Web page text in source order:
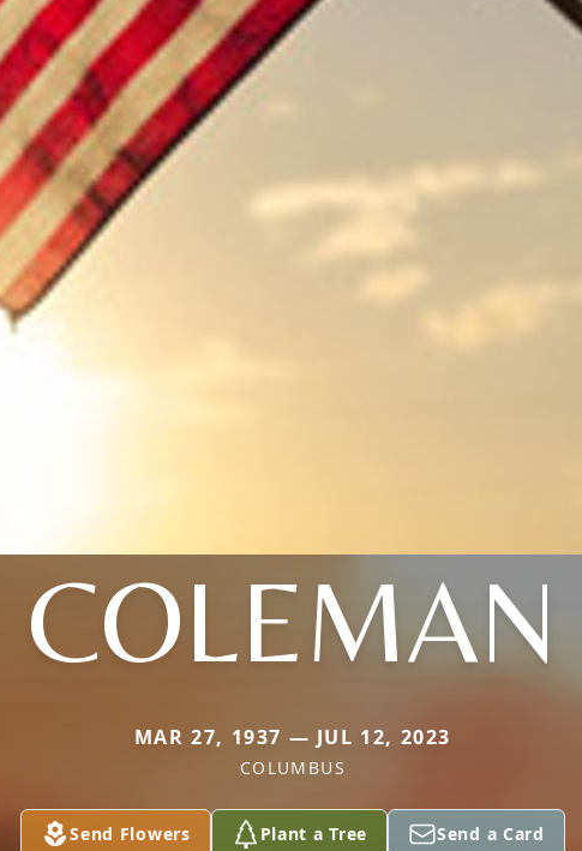
COLEMAN
MAR 27, 1937 — JUL 12, 2023
COLUMBUS
Send Flowers Plant a Tree Send a Card